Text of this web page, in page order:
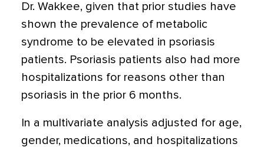
Dr. Wakkee, given that prior studies have
shown the prevalence of metabolic
syndrome to be elevated in psoriasis
patients. Psoriasis patients also had more
hospitalizations for reasons other than
psoriasis in the prior 6 months.
In a multivariate analysis adjusted for age,
gender, medications, and hospitalizations